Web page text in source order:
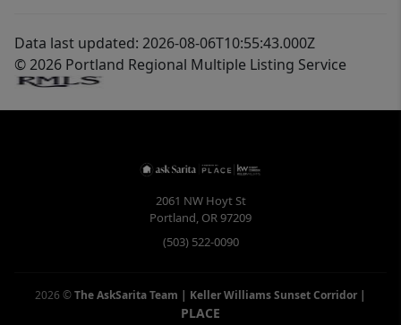
Data last updated: 2026-08-06T10:55:43.000Z
© 2026 Portland Regional Multiple Listing Service
2061 NW Hoyt St
Portland, OR97209
(503) 522-0090
2026 ©The AskSarita Team | Keller Williams Sunset Corridor |
PLACE